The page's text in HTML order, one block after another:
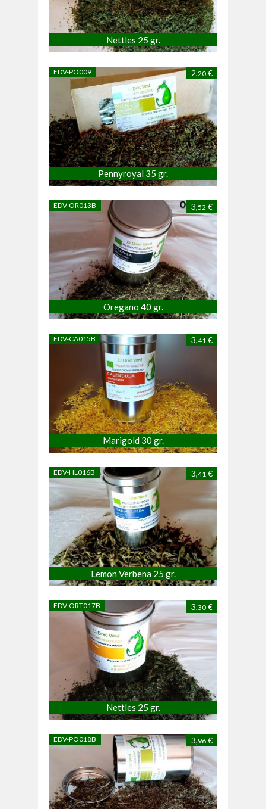
Nettles 25 gr.
EDV-PO009 2,20 €
Pennyroyal 35 gr.
EDV-OR013B 3,52 €
Oregano 40 gr.
EDV-CA015B 3,41 €
Marigold 30 gr.
EDV-HL016B 3,41 €
Lemon Verbena 25 gr.
EDV-ORT017B 3,30 €
Nettles 25 gr.
EDV-PO018B 3,96 €